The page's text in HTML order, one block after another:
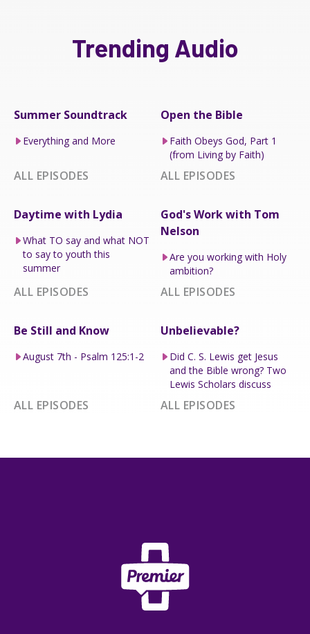
Trending Audio
Summer Soundtrack
Everything and More
ALL EPISODES
Open the Bible
Faith Obeys God, Part 1
(from Living by Faith)
ALL EPISODES
Daytime with Lydia
What TO say and what NOT
to say to youth this
summer
ALL EPISODES
God's Work with Tom
Nelson
Are you working with Holy
ambition?
ALL EPISODES
Be Still and Know
August 7th - Psalm 125:1-2
ALL EPISODES
Unbelievable?
Did C. S. Lewis get Jesus
and the Bible wrong? Two
Lewis Scholars discuss
ALL EPISODES